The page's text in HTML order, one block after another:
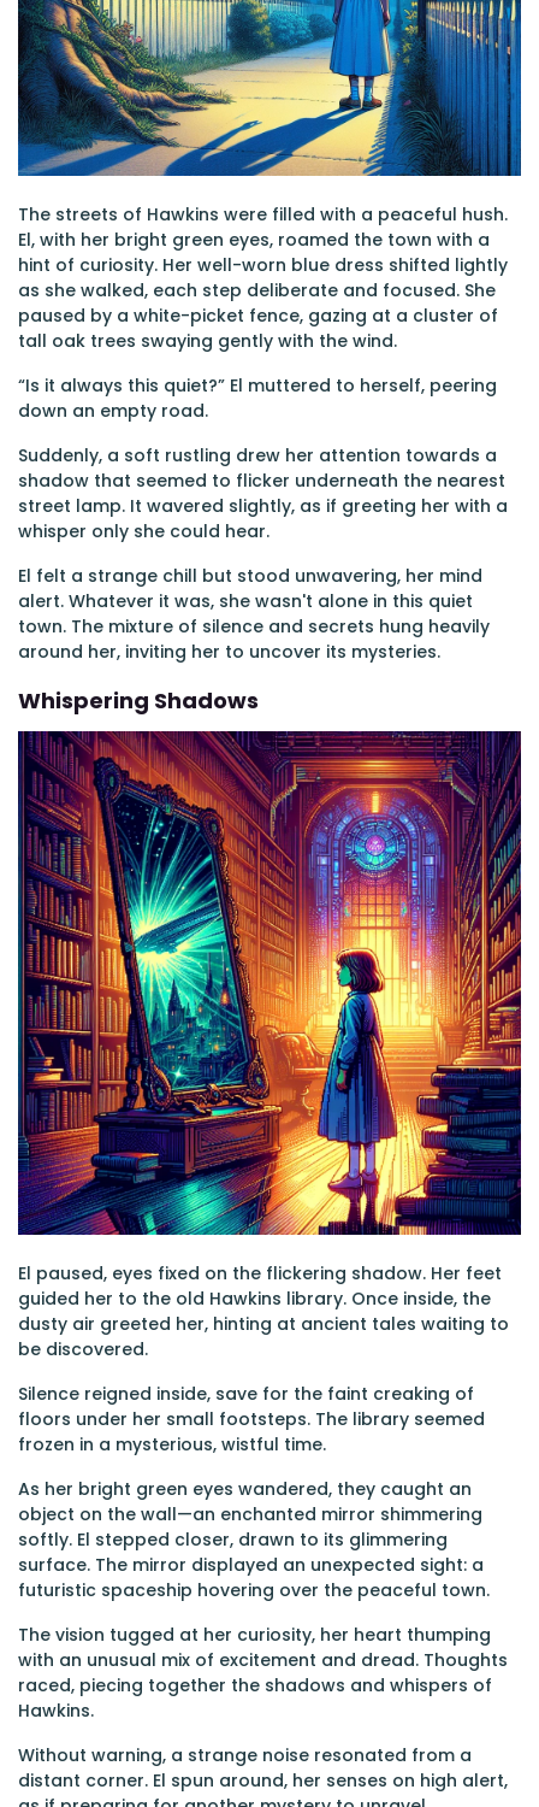
The streets of Hawkins were filled with a peaceful hush.
El, with her bright green eyes, roamed the town with a
hint of curiosity. Her well-worn blue dress shifted lightly
as she walked, each step deliberate and focused. She
paused by a white-picket fence, gazing at a cluster of
tall oak trees swaying gently with the wind.
“Is it always this quiet?” El muttered to herself, peering
down an empty road.
Suddenly, a soft rustling drew her attention towards a
shadow that seemed to flicker underneath the nearest
street lamp. It wavered slightly, as if greeting her with a
whisper only she could hear.
El felt a strange chill but stood unwavering, her mind
alert. Whatever it was, she wasn't alone in this quiet
town. The mixture of silence and secrets hung heavily
around her, inviting her to uncover its mysteries.
Whispering Shadows
El paused, eyes fixed on the flickering shadow. Her feet
guided her to the old Hawkins library. Once inside, the
dusty air greeted her, hinting at ancient tales waiting to
be discovered.
Silence reigned inside, save for the faint creaking of
floors under her small footsteps. The library seemed
frozen in a mysterious, wistful time.
As her bright green eyes wandered, they caught an
object on the wall—an enchanted mirror shimmering
softly. El stepped closer, drawn to its glimmering
surface. The mirror displayed an unexpected sight: a
futuristic spaceship hovering over the peaceful town.
The vision tugged at her curiosity, her heart thumping
with an unusual mix of excitement and dread. Thoughts
raced, piecing together the shadows and whispers of
Hawkins.
Without warning, a strange noise resonated from a
distant corner. El spun around, her senses on high alert,